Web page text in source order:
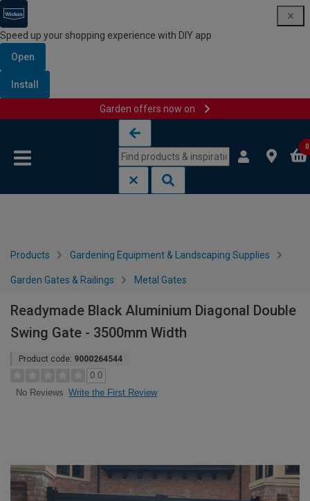
Speed up your shopping experience with DIY app
Open
Install
Garden offers now on
0
Products Gardening Equipment & Landscaping Supplies
Garden Gates & Railings Metal Gates
Readymade Black Aluminium Diagonal Double
Swing Gate - 3500mm Width
Product code: 9000264544
0.0
No Reviews Write the First Review